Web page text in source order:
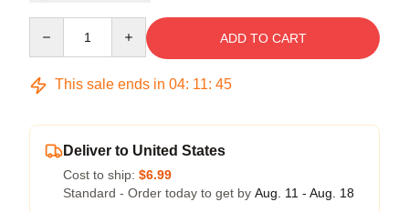
ADD TO CART
This sale ends in 04: 11: 45
Deliver to United States
Cost to ship: $6.99
Standard - Order today to get by Aug. 11 - Aug. 18